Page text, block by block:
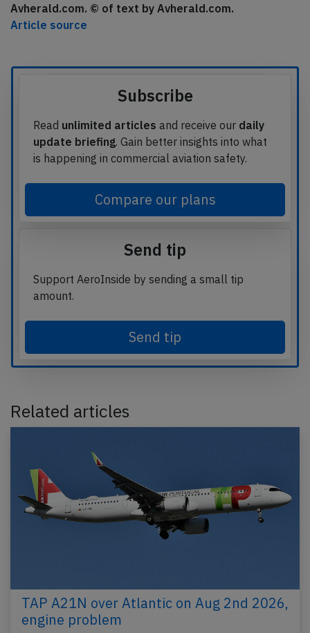
Avherald.com. © of text by Avherald.com.
Article source
Subscribe
Read unlimited articles and receive our daily
update briefing. Gain better insights into what
is happening in commercial aviation safety.
Compare our plans
Send tip
Support AeroInside by sending a small tip
amount.
Send tip
Related articles
TAP A21N over Atlantic on Aug 2nd 2026,
engine problem